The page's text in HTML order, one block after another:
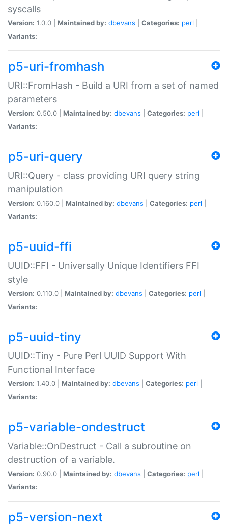
syscalls
Version: 1.0.0 | Maintained by: dbevans Categories: perl
Variants:
p5-uri-fromhash
URI::FromHash - Build a URI from a set of named
parameters
Version: 0.50.0 | Maintained by: dbevans Categories: perl
Variants:
p5-uri-query
URI::Query - class providing URI query string
manipulation
Version: 0.160.0 | Maintained by: dbevans Categories: perl
Variants:
p5-uuid-ffi
UUID::FFI - Universally Unique Identifiers FFI
style
Version: 0.110.0 | Maintained by: dbevans Categories: perl
Variants:
p5-uuid-tiny
UUID::Tiny - Pure Perl UUID Support With
Functional Interface
Version: 1.40.0 | Maintained by: dbevans Categories: perl
Variants:
p5-variable-ondestruct
Variable::OnDestruct - Call a subroutine on
destruction of a variable.
Version: 0.90.0 | Maintained by: dbevans Categories: perl
Variants:
p5-version-next